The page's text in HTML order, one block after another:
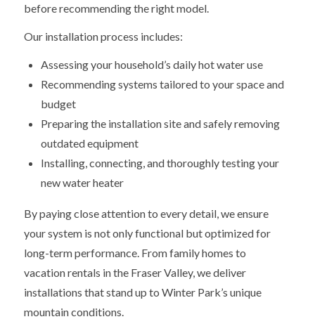
before recommending the right model.
Our installation process includes:
Assessing your household’s daily hot water use
Recommending systems tailored to your space and
budget
Preparing the installation site and safely removing
outdated equipment
Installing, connecting, and thoroughly testing your
new water heater
By paying close attention to every detail, we ensure
your system is not only functional but optimized for
long-term performance. From family homes to
vacation rentals in the Fraser Valley, we deliver
installations that stand up to Winter Park’s unique
mountain conditions.